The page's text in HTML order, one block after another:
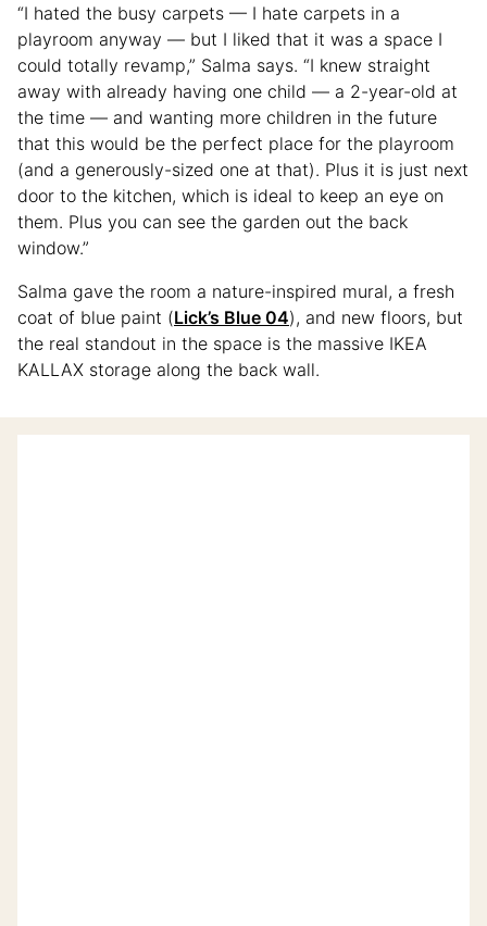
“I hated the busy carpets — I hate carpets in a
playroom anyway — but I liked that it was a space I
could totally revamp,” Salma says. “I knew straight
away with already having one child — a 2-year-old at
the time — and wanting more children in the future
that this would be the perfect place for the playroom
(and a generously-sized one at that). Plus it is just next
door to the kitchen, which is ideal to keep an eye on
them. Plus you can see the garden out the back
window.”
Salma gave the room a nature-inspired mural, a fresh
coat of blue paint (Lick’s Blue 04), and new floors, but
the real standout in the space is the massive IKEA
KALLAX storage along the back wall.